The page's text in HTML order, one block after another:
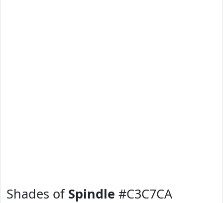
Shades of Spindle #C3C7CA